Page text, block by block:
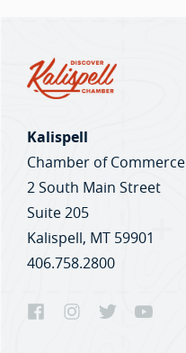
Kalispell
Chamber of Commerce
2 South Main Street
Suite 205
Kalispell, MT 59901
406.758.2800